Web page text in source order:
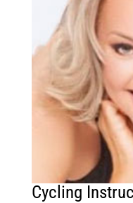
Cycling